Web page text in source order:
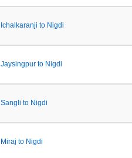
Ichalkaranji to Nigdi
Jaysingpur to Nigdi
Sangli to Nigdi
Miraj to Nigdi